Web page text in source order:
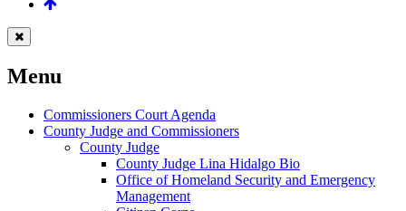
Menu
Commissioners Court Agenda
County Judge and Commissioners
County Judge
County Judge Lina Hidalgo Bio
Office of Homeland Security and Emergency
Management